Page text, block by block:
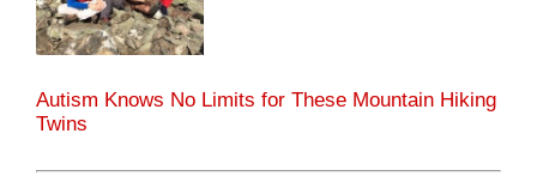
Autism Knows No Limits for These Mountain Hiking
Twins